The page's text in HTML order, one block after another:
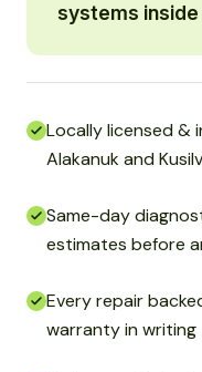
systems inside
Locally licensed
Alakanuk and
Same-day
estimates before
Every repair
warranty in writing